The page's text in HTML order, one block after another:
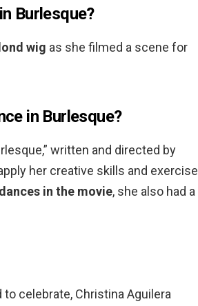
Burlesque?
wig as she filmed a scene for
in Burlesque?
written and directed by
her creative skills and exercise
in the movie, she also had a
celebrate, Christina Aguilera